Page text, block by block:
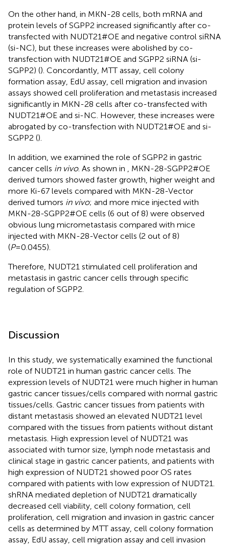
On the other hand, in MKN-28 cells, both mRNA and
protein levels of SGPP2 increased significantly after co-
transfected with NUDT21#OE and negative control siRNA
(si-NC), but these increases were abolished by co-
transfection with NUDT21#OE and SGPP2 siRNA (si-
SGPP2) (). Concordantly, MTT assay, cell colony
formation assay, EdU assay, cell migration and invasion
assays showed cell proliferation and metastasis increased
significantly in MKN-28 cells after co-transfected with
NUDT21#OE and si-NC. However, these increases were
abrogated by co-transfection with NUDT21#OE and si-
SGPP2 ().
In addition, we examined the role of SGPP2 in gastric
cancer cells in vivo. As shown in
, MKN-28-SGPP2#OE
derived tumors showed faster growth, higher weight and
more Ki-67 levels compared with MKN-28-Vector
derived tumors in vivo; and more mice injected with
MKN-28-SGPP2#OE cells (6 out of 8) were observed
obvious lung micrometastasis compared with mice
injected with MKN-28-Vector cells (2 out of 8)
(P=0.0455).
Therefore, NUDT21 stimulated cell proliferation and
metastasis in gastric cancer cells through specific
regulation of SGPP2.
Discussion
In this study, we systematically examined the functional
role of NUDT21 in human gastric cancer cells. The
expression levels of NUDT21 were much higher in human
gastric cancer tissues/cells compared with normal gastric
tissues/cells. Gastric cancer tissues from patients with
distant metastasis showed an elevated NUDT21 level
compared with the tissues from patients without distant
metastasis. High expression level of NUDT21 was
associated with tumor size, lymph node metastasis and
clinical stage in gastric cancer patients, and patients with
high expression of NUDT21 showed poor OS rates
compared with patients with low expression of NUDT21.
shRNA mediated depletion of NUDT21 dramatically
decreased cell viability, cell colony formation, cell
proliferation, cell migration and invasion in gastric cancer
cells as determined by MTT assay, cell colony formation
assay, EdU assay, cell migration assay and cell invasion